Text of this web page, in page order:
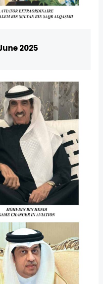
2025